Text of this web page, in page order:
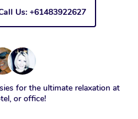
Us: +61483922627
for the ultimate relaxation at
or office!